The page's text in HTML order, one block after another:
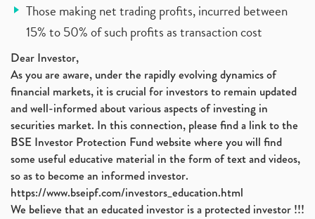
Those making net trading profits, incurred between
15% to 50% of such profits as transaction cost
Dear Investor,
As you are aware, under the rapidly evolving dynamics of
financial markets, it is crucial for investors to remain updated
and well-informed about various aspects of investing in
securities market. In this connection, please find a link to the
BSE Investor Protection Fund website where you will find
some useful educative material in the form of text and videos,
so as to become an informed investor.
https://www.bseipf.com/investors_education.html
We believe that an educated investor is a protected investor !!!